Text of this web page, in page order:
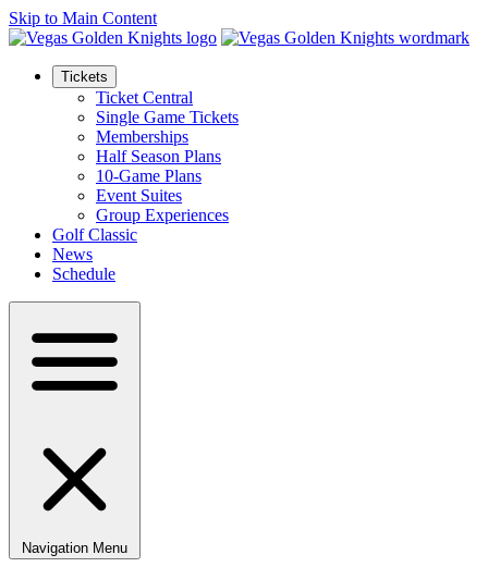
Skip to Main Content
Tickets
Ticket Central
Single Game Tickets
Memberships
Half Season Plans
10-Game Plans
Event Suites
Group Experiences
Golf Classic
News
Schedule
Navigation Menu